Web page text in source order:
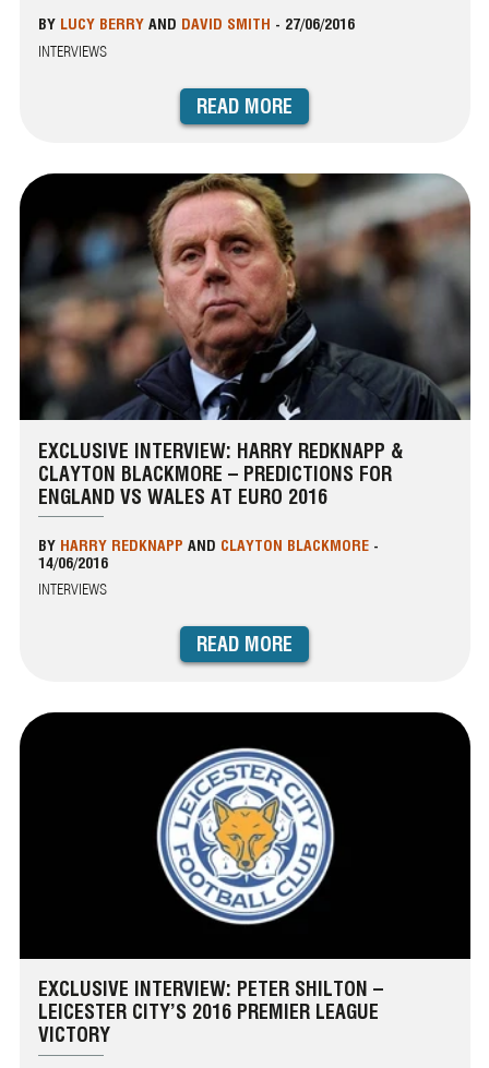
BY LUCY BERRY AND DAVID SMITH - 27/06/2016
INTERVIEWS
READ MORE
EXCLUSIVE INTERVIEW: HARRY REDKNAPP &
CLAYTON BLACKMORE – PREDICTIONS FOR
ENGLAND VS WALES AT EURO 2016
BY HARRY REDKNAPP AND CLAYTON BLACKMORE -
14/06/2016
INTERVIEWS
READ MORE
EXCLUSIVE INTERVIEW: PETER SHILTON –
LEICESTER CITY’S 2016 PREMIER LEAGUE
VICTORY